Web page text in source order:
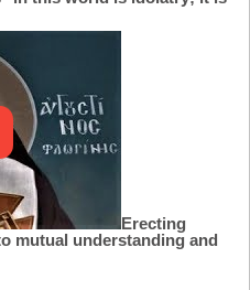
Erecting
mutual understanding and